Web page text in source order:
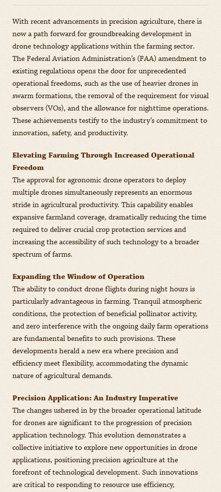
Zidua(Herbicides)
Amount: oz
With recent advancements in precision agriculture, there is
now a path forward for groundbreaking development in
drone technology applications within the farming sector.
The Federal Aviation Administration’s (FAA) amendment to
existing regulations opens the door for unprecedented
operational freedoms, such as the use of heavier drones in
swarm formations, the removal of the requirement for visual
observers (VOs), and the allowance for nighttime operations.
These achievements testify to the industry’s commitment to
innovation, safety, and productivity.
Elevating Farming Through Increased Operational
Freedom
The approval for agronomic drone operators to deploy
multiple drones simultaneously represents an enormous
stride in agricultural productivity. This capability enables
expansive farmland coverage, dramatically reducing the time
required to deliver crucial crop protection services and
increasing the accessibility of such technology to a broader
spectrum of farms.
Expanding the Window of Operation
The ability to conduct drone flights during night hours is
particularly advantageous in farming. Tranquil atmospheric
conditions, the protection of beneficial pollinator activity,
and zero interference with the ongoing daily farm operations
are fundamental benefits to such provisions. These
developments herald a new era where precision and
efficiency meet flexibility, accommodating the dynamic
nature of agricultural demands.
Precision Application: An Industry Imperative
The changes ushered in by the broader operational latitude
for drones are significant to the progression of precision
application technology. This evolution demonstrates a
collective initiative to explore new opportunities in drone
applications, positioning precision agriculture at the
forefront of technological development. Such innovations
are critical to responding to resource use efficiency,